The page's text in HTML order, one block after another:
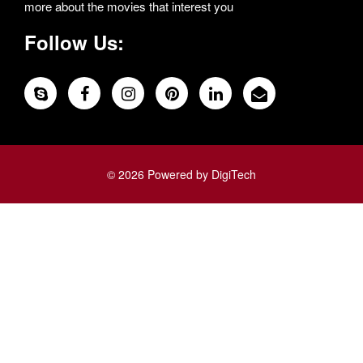
more about the movies that interest you
Follow Us:
© 2026 Powered by DigiTech